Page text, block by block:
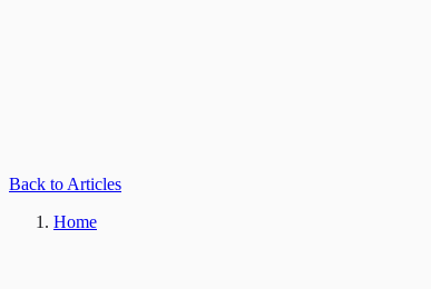
Back to Articles
Home